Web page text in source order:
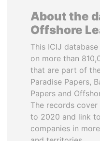
About the
Offshore
This ICIJ
on more than
that are part of
Paradise Papers,
Papers and
The records
to 2020 and link
companies in